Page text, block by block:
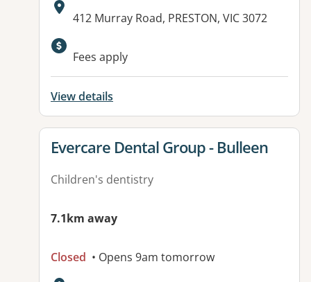
Address:
412 Murray Road, PRESTON, VIC 3072
Fees apply
View details
View details for
Evercare Dental Group - Bulleen
Children's dentistry
7.1km away
Closed • Opens 9am tomorrow